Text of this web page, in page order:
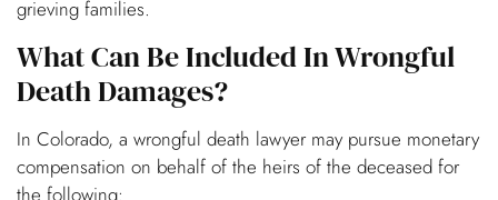
grieving families.
What Can Be Included In Wrongful
Death Damages?
In Colorado, a wrongful death lawyer may pursue monetary
compensation on behalf of the heirs of the deceased for